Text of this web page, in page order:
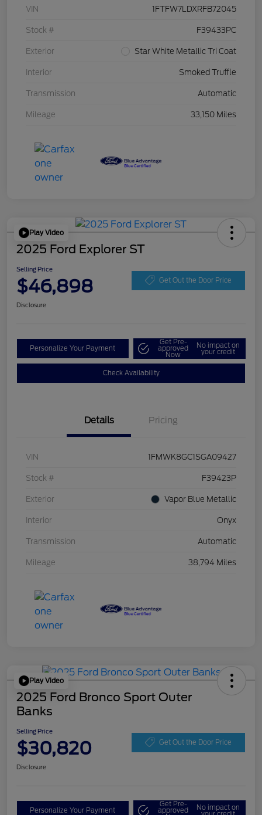
VIN 1FTFW7LDXRFB72045
Stock # F39433PC
Exterior Star White Metallic Tri Coat
Interior Smoked Truffle
Transmission Automatic
Mileage 33,150 Miles
Play Video
2025 Ford Explorer ST
Selling Price
$46,898 Get Out the Door Price
Disclosure
Personalize Your Payment
Get Pre-
approved
Now
No impact on
your credit
Check Availability
Details Pricing
VIN 1FMWK8GC1SGA09427
Stock # F39423P
Exterior Vapor Blue Metallic
Interior Onyx
Transmission Automatic
Mileage 38,794 Miles
Play Video
2025 Ford Bronco Sport Outer
Banks
Selling Price
$30,820 Get Out the Door Price
Disclosure
Personalize Your Payment
Get Pre-
approved No impact on